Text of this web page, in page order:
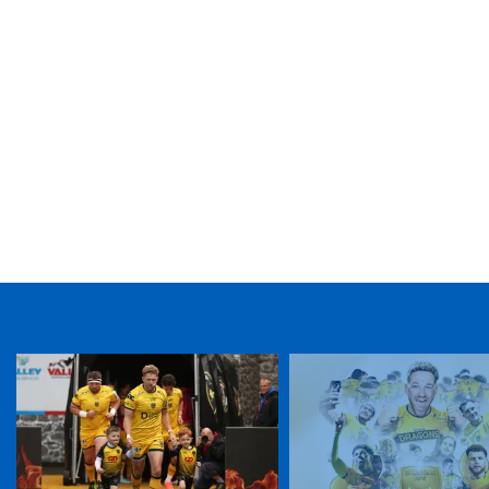
TICKET PURCHASE
01633 670 690 (OPTION 1)
GENERAL ENQUIRIES
01633 670 690
FIND US
Dragons